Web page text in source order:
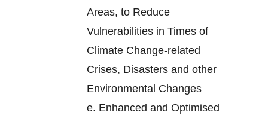
Areas, to Reduce
Vulnerabilities in Times of
Climate Change-related
Crises, Disasters and other
Environmental Changes
e. Enhanced and Optimised